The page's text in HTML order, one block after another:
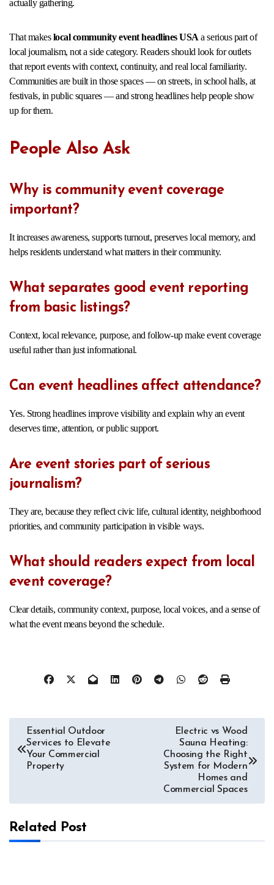
actually gathering.
That makeslocal community event headlines USA a serious part of
local journalism, not a side category. Readers should look for outlets
that report events with context, continuity, and real local familiarity.
Communities are built in those spaces — on streets, in school halls, at
festivals, in public squares — and strong headlines help people show
up for them.
People Also Ask
Why is community event coverage
important?
It increases awareness, supports turnout, preserves local memory, and
helps residents understand what matters in their community.
What separates good event reporting
from basic listings?
Context, local relevance, purpose, and follow-up make event coverage
useful rather than just informational.
Can event headlines affect attendance?
Yes. Strong headlines improve visibility and explain why an event
deserves time, attention, or public support.
Are event stories part of serious
journalism?
They are, because they reflect civic life, cultural identity, neighborhood
priorities, and community participation in visible ways.
What should readers expect from local
event coverage?
Clear details, community context, purpose, local voices, and a sense of
what the event means beyond the schedule.
Post
navigation
Essential Outdoor
Services to Elevate
Your Commercial
Property
Electric vs Wood
Sauna Heating:
Choosing the Right
System for Modern
Homes and
Commercial Spaces
Related Post